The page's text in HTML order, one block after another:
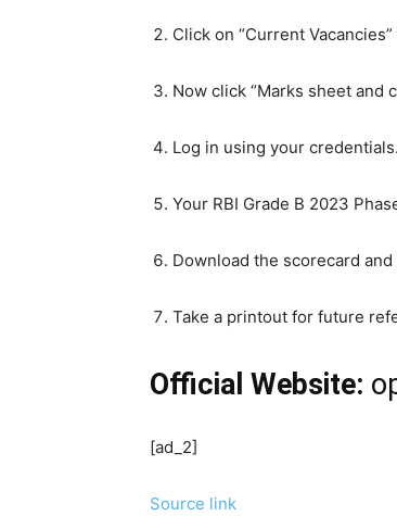
Click on “Current
Now click “Marks sheet and
Log in using your credentials.
Your RBI Grade B 2023
Download the scorecard
Take a printout for future
Official Website:
[ad_2]
Source link